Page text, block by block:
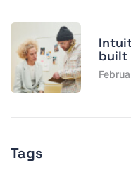
built
Tags